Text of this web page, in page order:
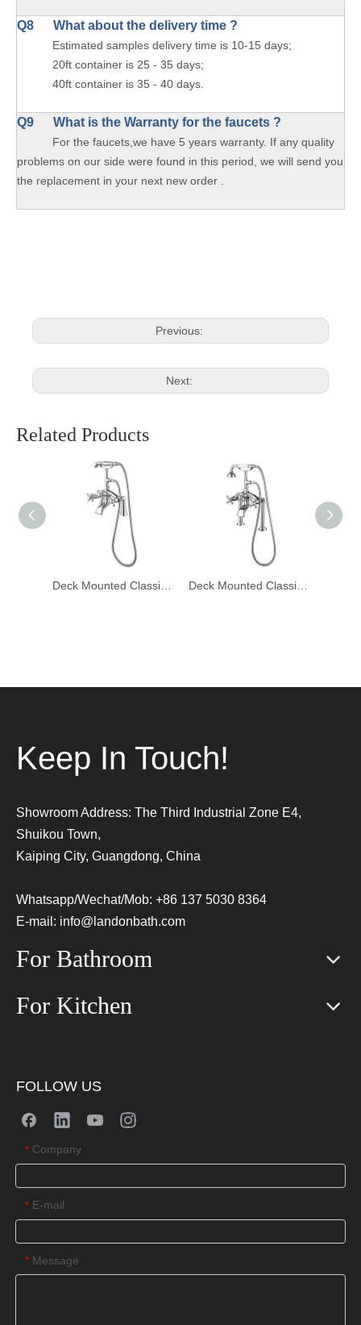
Q8 What about the delivery time ?
Estimated samples delivery time is 10-15 days;
20ft container is 25 - 35 days;
40ft container is 35 - 40 days.
Q9 What is the Warranty for the faucets ?
For the faucets,we have 5 years warranty. If any quality
problems on our side were found in this period, we will send you
the replacement in your next new order .
Previous:
Next:
Related Products
Keep In Touch!
Showroom Address: The Third Industrial Zone E4,
Shuikou Town,
Kaiping City, Guangdong, China
Whatsapp/Wechat/Mob: +86 137 5030 8364
E-mail: info@landonbath.com
For Bathroom
For Kitchen
FOLLOW US
* Company
* E-mail
* Message